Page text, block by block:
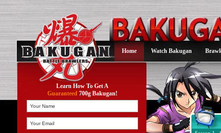
Home Watch Bakugan
Learn How To Get A
Guaranteed700g Bakugan!